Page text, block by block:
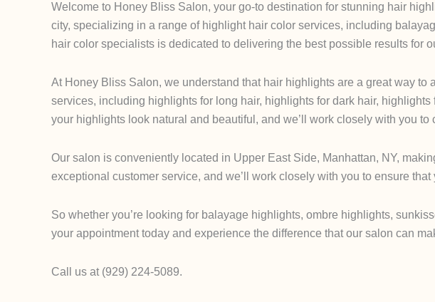
Welcome to Honey Bliss Salon, your go-to destination for stunning hair
city, specializing in a range of highlight hair color services, including
hair color specialists is dedicated to delivering the best possible results for
At Honey Bliss Salon, we understand that hair highlights are a great way
services, including highlights for long hair, highlights for dark hair,
your highlights look natural and beautiful, and we’ll work closely with you
Our salon is conveniently located in Upper East Side, Manhattan, NY,
exceptional customer service, and we’ll work closely with you to ensure
So whether you’re looking for balayage highlights, ombre highlights,
your appointment today and experience the difference that our salon can
Call us at (929) 224-5089.